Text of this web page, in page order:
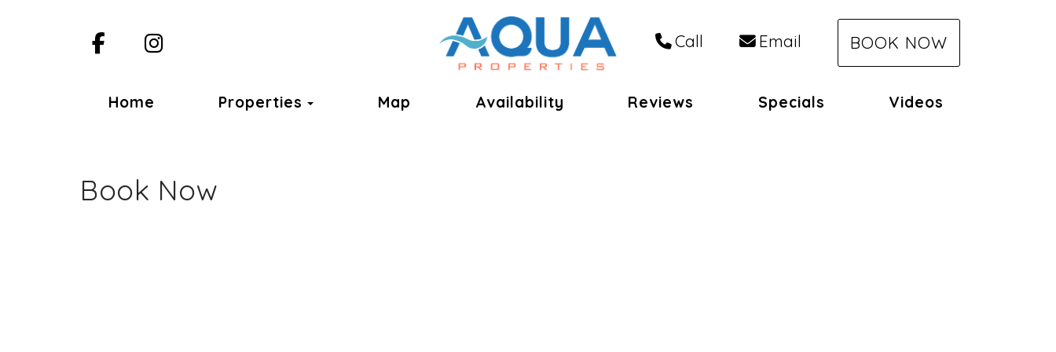
Facebook Call Email BOOK NOW
Home Properties Toggle Dropdown
Map Availability Reviews Specials Videos
Book Now